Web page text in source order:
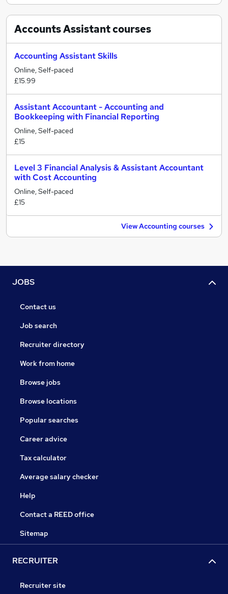
Accounts Assistantcourses
Accounting Assistant Skills
Online, Self-paced
£15.99
Assistant Accountant - Accounting and
Bookkeeping with Financial Reporting
Online, Self-paced
£15
Level 3 Financial Analysis & Assistant Accountant
with Cost Accounting
Online, Self-paced
£15
View Accounting courses
JOBS
Contact us
Job search
Recruiter directory
Work from home
Browse jobs
Browse locations
Popular searches
Career advice
Tax calculator
Average salary checker
Help
Contact a REED office
Sitemap
RECRUITER
Recruiter site